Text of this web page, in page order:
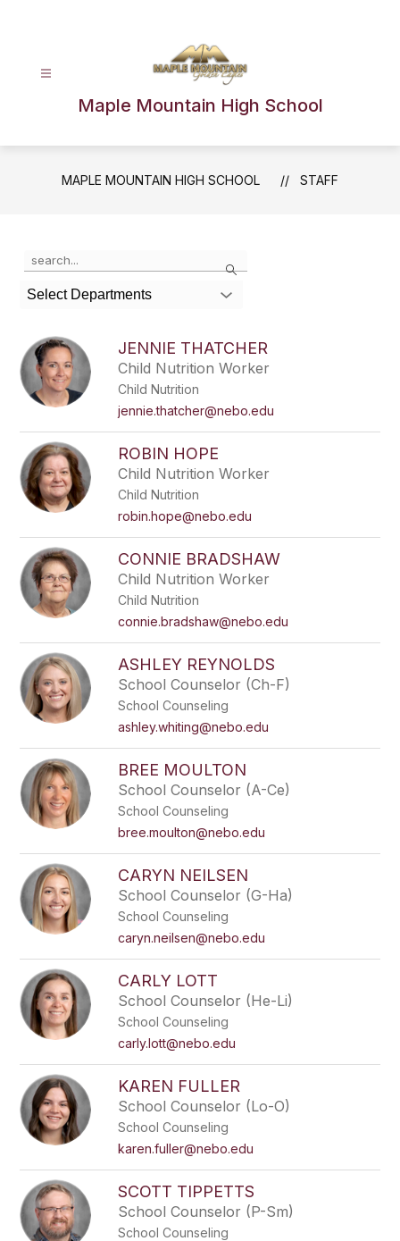
Maple Mountain High School
MAPLE MOUNTAIN HIGH SCHOOL STAFF
Search
the
search
field
filter
by
staff
name.
Select Departments
JENNIE THATCHER
Child Nutrition Worker
Child Nutrition
jennie.thatcher@nebo.edu
ROBIN HOPE
Child Nutrition Worker
Child Nutrition
robin.hope@nebo.edu
CONNIE BRADSHAW
Child Nutrition Worker
Child Nutrition
connie.bradshaw@nebo.edu
ASHLEY REYNOLDS
School Counselor (Ch-F)
School Counseling
ashley.whiting@nebo.edu
BREE MOULTON
School Counselor (A-Ce)
School Counseling
bree.moulton@nebo.edu
CARYN NEILSEN
School Counselor (G-Ha)
School Counseling
caryn.neilsen@nebo.edu
CARLY LOTT
School Counselor (He-Li)
School Counseling
carly.lott@nebo.edu
KAREN FULLER
School Counselor (Lo-O)
School Counseling
karen.fuller@nebo.edu
SCOTT TIPPETTS
School Counselor (P-Sm)
School Counseling